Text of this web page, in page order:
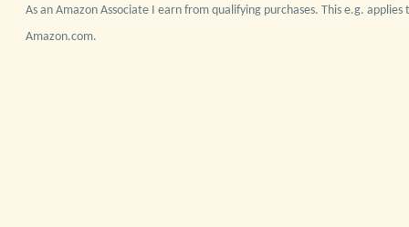
As an Amazon Associate I earn from qualifying purchases. This e.g. applies
Amazon.com.